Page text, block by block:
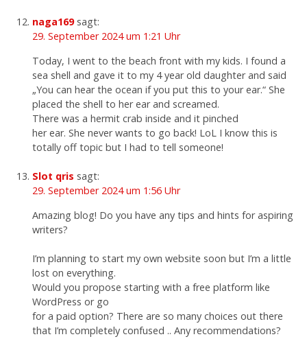
naga169 sagt:
29. September 2024 um 1:21 Uhr
Today, I went to the beach front with my kids. I found a
sea shell and gave it to my 4 year old daughter and said
„You can hear the ocean if you put this to your ear.“ She
placed the shell to her ear and screamed.
There was a hermit crab inside and it pinched
her ear. She never wants to go back! LoL I know this is
totally off topic but I had to tell someone!
Slot qris sagt:
29. September 2024 um 1:56 Uhr
Amazing blog! Do you have any tips and hints for aspiring
writers?
I’m planning to start my own website soon but I’m a little
lost on everything.
Would you propose starting with a free platform like
WordPress or go
for a paid option? There are so many choices out there
that I’m completely confused .. Any recommendations?